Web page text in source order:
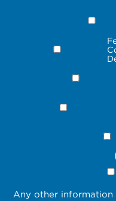
Any other information